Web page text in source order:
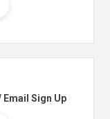
Sign Up